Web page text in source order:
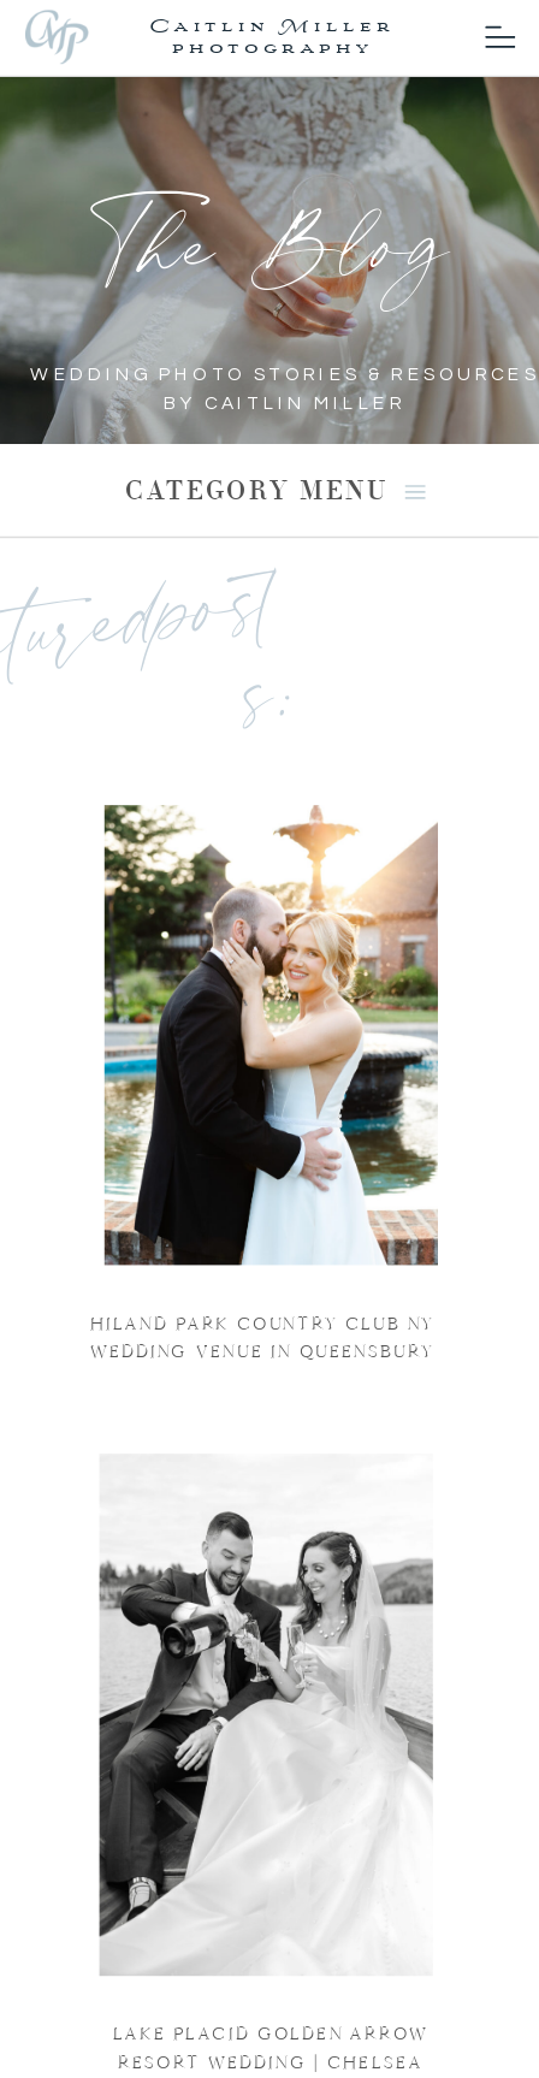
Caitlin Miller
photography
WEDDING PHOTO STORIES & RESOURCES
BY CAITLIN MILLER
The Blog
CATEGORY MENU
HILAND PARK COUNTRY CLUB NY
WEDDING VENUE IN QUEENSBURY
LAKE PLACID GOLDEN ARROW
RESORT WEDDING | CHELSEA